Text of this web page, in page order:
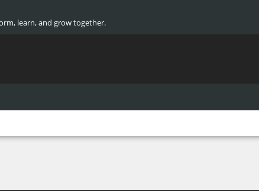
learn, and grow together.